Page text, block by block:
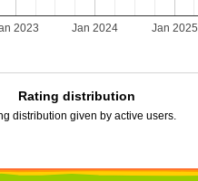
2023 Jan 2024 Jan 2025
Rating distribution
distribution given by active users.